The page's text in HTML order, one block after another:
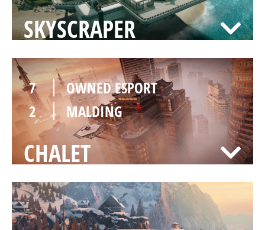
SKYSCRAPER
7
OWNED ESPORT
2
MALDING
CHALET